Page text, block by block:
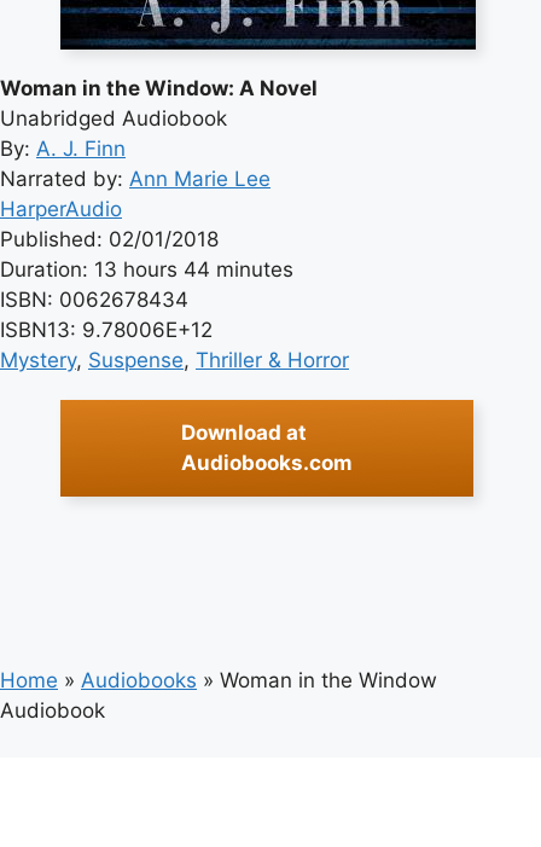
Woman in the Window: A Novel
Unabridged Audiobook
By: A. J. Finn
Narrated by: Ann Marie Lee
HarperAudio
Published: 02/01/2018
Duration: 13 hours 44 minutes
ISBN: 0062678434
ISBN13: 9.78006E+12
Mystery, Suspense, Thriller & Horror
Download at
Audiobooks.com
Home » Audiobooks » Woman in the Window
Audiobook